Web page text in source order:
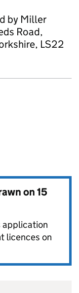
by Miller
Road,
LS22
on15
application
licences on